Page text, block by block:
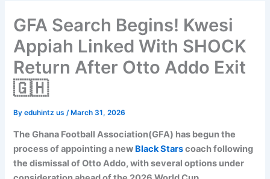
GFA Search Begins! Kwesi
Appiah Linked With SHOCK
Return After Otto Addo Exit
🇬🇭
Byeduhintz us/ March 31, 2026
The Ghana Football Association(GFA) has begun the
process of appointing a new Black Starscoach following
the dismissal of Otto Addo, with several options under